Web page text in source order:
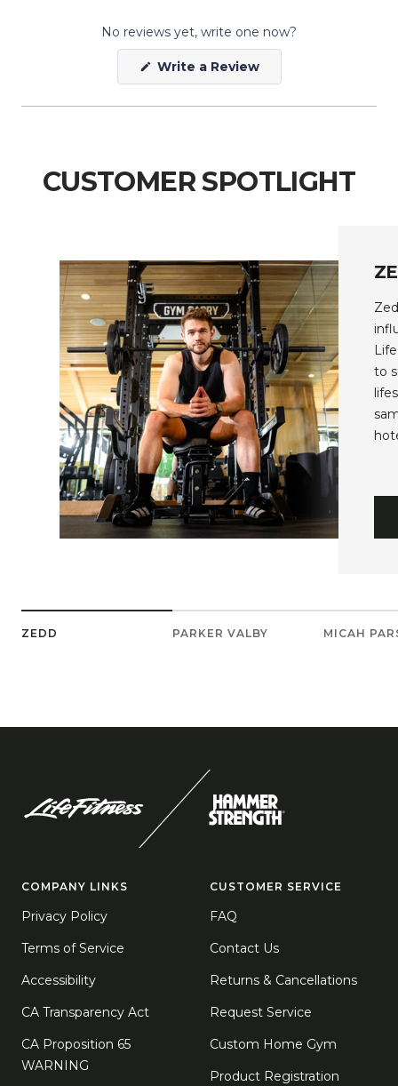
No reviews yet, write one now?
Write a Review(Opens
new
CUSTOMER SPOTLIGHT
to
ZEDD PARKER VALBY MICAH
COMPANY LINKS
Privacy Policy
Terms of Service
Accessibility
CA Transparency Act
CA Proposition 65
WARNING
CUSTOMER SERVICE
FAQ
Contact Us
Returns & Cancellations
Request Service
Custom Home Gym
Product Registration